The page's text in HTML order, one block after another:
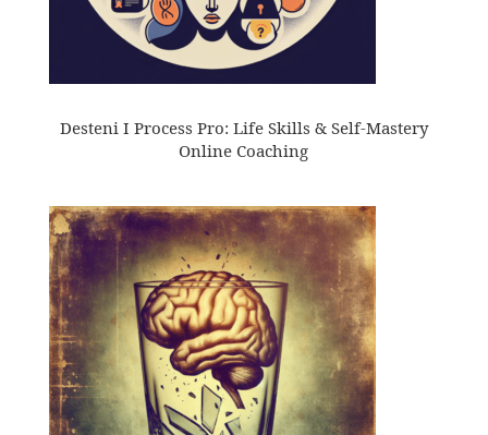
Desteni I Process Pro: Life Skills & Self-Mastery
Online Coaching